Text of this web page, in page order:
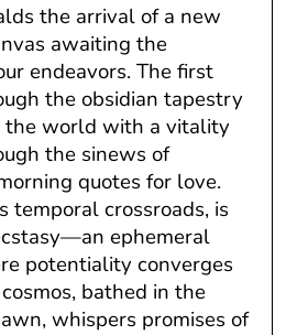
the arrival of a new
awaiting the
endeavors. The first
the obsidian tapestry
the world with a vitality
the sinews of
quotes for love.
temporal crossroads, is
ephemeral
potentiality converges
bathed in the
whispers promises of